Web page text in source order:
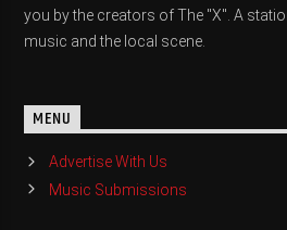
you by the creators of The "X". A
music and the local scene.
MENU
Advertise With Us
Music Submissions